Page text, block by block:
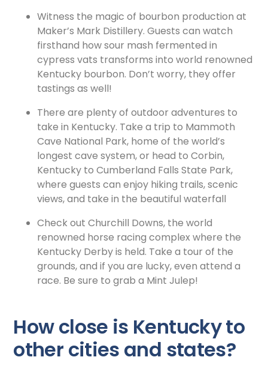
Witness the magic of bourbon production at
Maker’s Mark Distillery. Guests can watch
firsthand how sour mash fermented in
cypress vats transforms into world renowned
Kentucky bourbon. Don’t worry, they offer
tastings as well!
There are plenty of outdoor adventures to
take in Kentucky. Take a trip to Mammoth
Cave National Park, home of the world’s
longest cave system, or head to Corbin,
Kentucky to Cumberland Falls State Park,
where guests can enjoy hiking trails, scenic
views, and take in the beautiful waterfall
Check out Churchill Downs, the world
renowned horse racing complex where the
Kentucky Derby is held. Take a tour of the
grounds, and if you are lucky, even attend a
race. Be sure to grab a Mint Julep!
How close is Kentucky to
other cities and states?